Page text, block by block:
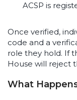
ACSP is
Once verified,
code and a
role they hold. If
House will reject
What